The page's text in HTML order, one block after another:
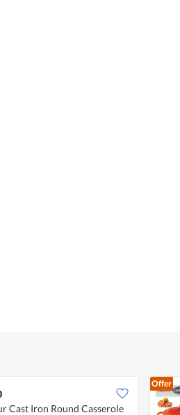
Cast Iron Round Casserole
Offer